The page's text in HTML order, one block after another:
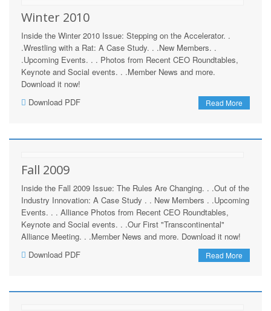
Winter 2010
Inside the Winter 2010 Issue: Stepping on the Accelerator. .
.Wrestling with a Rat: A Case Study. . .New Members. .
.Upcoming Events. . . Photos from Recent CEO Roundtables,
Keynote and Social events. . .Member News and more.
Download it now!
Read More
Download PDF
Fall 2009
Inside the Fall 2009 Issue: The Rules Are Changing. . .Out of the
Industry Innovation: A Case Study . . New Members . .Upcoming
Events. . . Alliance Photos from Recent CEO Roundtables,
Keynote and Social events. . .Our First "Transcontinental"
Alliance Meeting. . .Member News and more. Download it now!
Read More
Download PDF